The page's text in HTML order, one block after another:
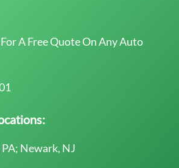
A Free Quote On Any Auto
Newark, NJ